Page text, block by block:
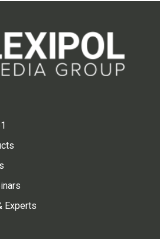
Experts